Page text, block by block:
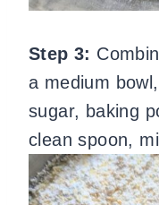
Step 3:
a medium
sugar, baking
clean spoon,